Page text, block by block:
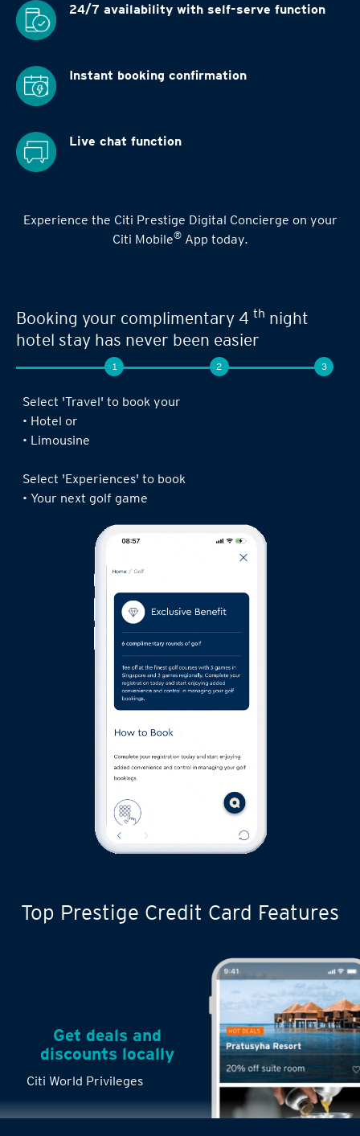
24/7 availability with self-serve function
Instant booking confirmation
Live chat function
Experience the Citi Prestige Digital Concierge on your
Citi Mobile®App today.
Booking your complimentary 4 th night
hotel stay has never been easier
1 2 3
Select 'Travel' to book your
• Hotel or
• Limousine
Select 'Experiences' to book
• Your next golf game
Top Prestige Credit Card Features
Citi World Privileges
Get deals and
discounts locally